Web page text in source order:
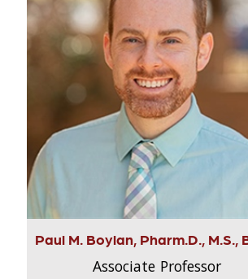
Paul M. Boylan, Pharm.D., M.S.,
Associate Professor